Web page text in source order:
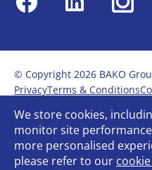
FacebookLinkedin
© Copyright 2026 BAKO
PrivacyTerms & Conditions
Modern Slavery Statement
Gender Pay ReportTerms of
Bullying and Harassment in
Carbon Reduction Plan
We store cookies,
monitor site
more personalised
please refer to our